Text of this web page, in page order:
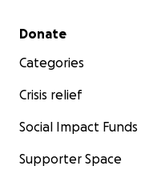
Secondary menu
Donate
Categories
Crisis relief
Social Impact Funds
Supporter Space